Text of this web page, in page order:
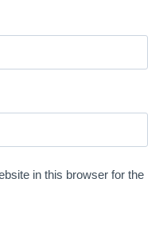
in this browser for the